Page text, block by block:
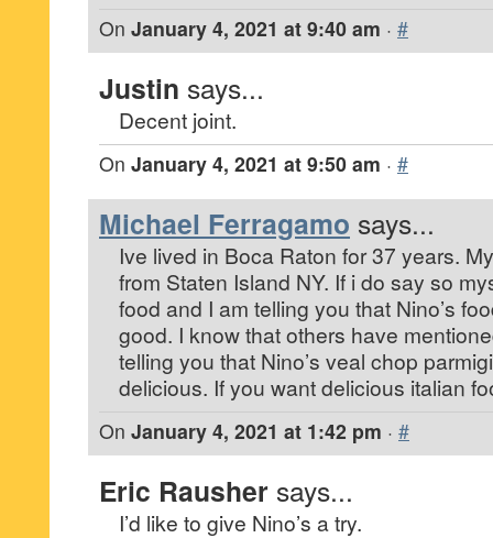
On January 4, 2021 at 9:40 am · #
Justin says...
Decent joint.
On January 4, 2021 at 9:50 am · #
Michael Ferragamo says...
Ive lived in Boca Raton for 37 years.
from Staten Island NY. If i do say so
food and I am telling you that Nino’s
good. I know that others have
telling you that Nino’s veal chop
delicious. If you want delicious italian
On January 4, 2021 at 1:42 pm · #
Eric Rausher says...
I’d like to give Nino’s a try.